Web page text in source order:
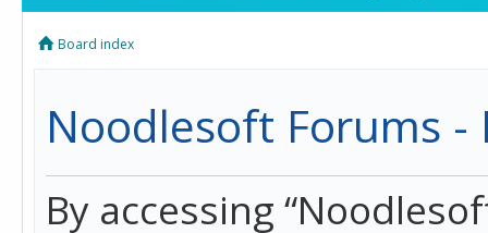
Board index
Noodlesoft Forums -
By accessing